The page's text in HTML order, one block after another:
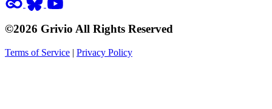
©2026 Grivio All Rights Reserved
Terms of Service | Privacy Policy